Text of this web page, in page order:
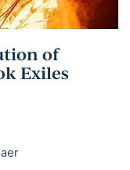
of
Exiles